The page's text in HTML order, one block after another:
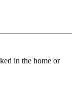
in the home or